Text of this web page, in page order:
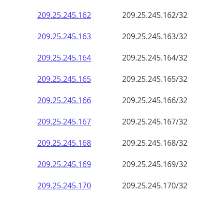
209.25.245.162
209.25.245.162/32
209.25.245.163
209.25.245.163/32
209.25.245.164
209.25.245.164/32
209.25.245.165
209.25.245.165/32
209.25.245.166
209.25.245.166/32
209.25.245.167
209.25.245.167/32
209.25.245.168
209.25.245.168/32
209.25.245.169
209.25.245.169/32
209.25.245.170
209.25.245.170/32